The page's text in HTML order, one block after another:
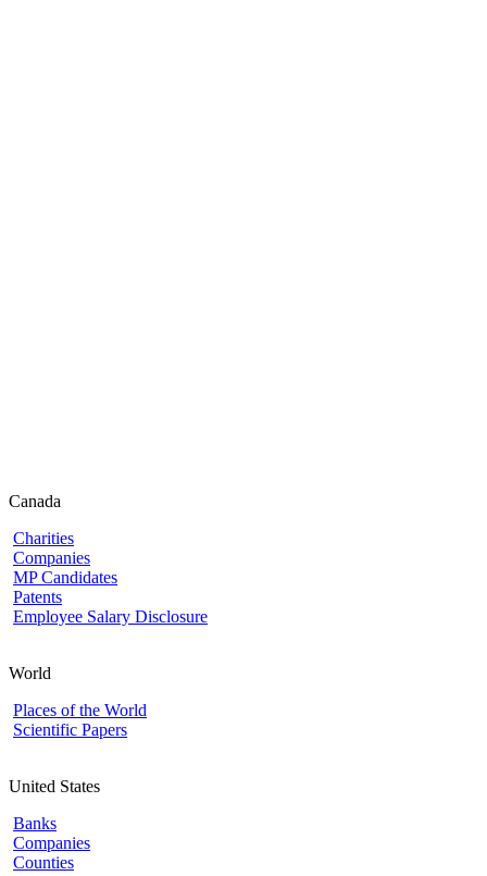
Canada
Charities
Companies
MP Candidates
Patents
Employee Salary Disclosure
World
Places of the World
Scientific Papers
United States
Banks
Companies
Counties